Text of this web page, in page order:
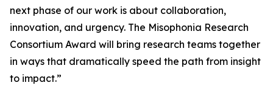
next phase of our work is about collaboration,
innovation, and urgency. The Misophonia Research
Consortium Award will bring research teams together
in ways that dramatically speed the path from insight
to impact.”